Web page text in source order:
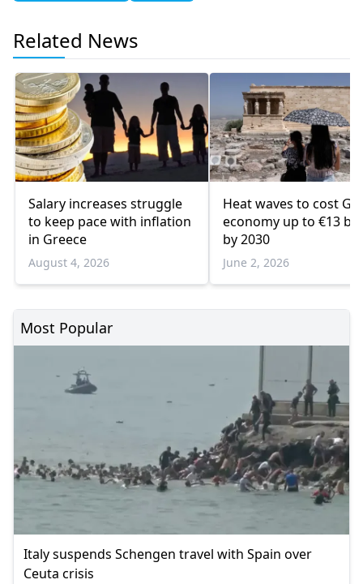
Related News
Salary increases struggle
to keep pace with inflation
in Greece
August 4, 2026
Heat waves to cost
economy up to €13
by 2030
June 2, 2026
Most Popular
Italy suspends Schengen travel with Spain over
Ceuta crisis